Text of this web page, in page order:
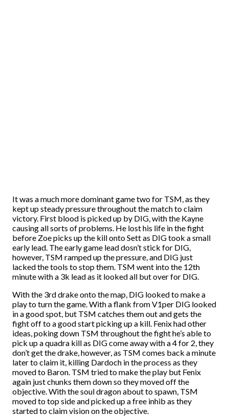
It was a much more dominant game two for TSM, as they
kept up steady pressure throughout the match to claim
victory. First blood is picked up by DIG, with the Kayne
causing all sorts of problems. He lost his life in the fight
before Zoe picks up the kill onto Sett as DIG took a small
early lead. The early game lead dosn’t stick for DIG,
however, TSM ramped up the pressure, and DIG just
lacked the tools to stop them. TSM went into the 12th
minute with a 3k lead as it looked all but over for DIG.
With the 3rd drake onto the map, DIG looked to make a
play to turn the game. With a flank from V1per DIG looked
in a good spot, but TSM catches them out and gets the
fight off to a good start picking up a kill. Fenix had other
ideas, poking down TSM throughout the fight he’s able to
pick up a quadra kill as DIG come away with a 4 for 2, they
don’t get the drake, however, as TSM comes back a minute
later to claim it, killing Dardoch in the process as they
moved to Baron. TSM tried to make the play but Fenix
again just chunks them down so they moved off the
objective. With the soul dragon about to spawn, TSM
moved to top side and picked up a free inhib as they
started to claim vision on the objective.